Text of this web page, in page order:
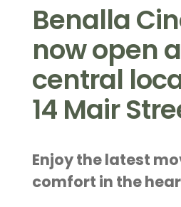
Benalla
now open
central
14 Mair
Enjoy the latest
comfort in the